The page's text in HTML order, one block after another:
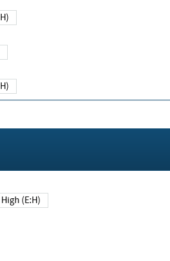
High (E:H)